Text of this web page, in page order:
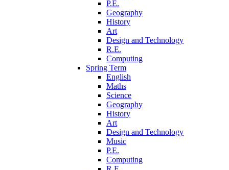
P.E.
Geography
History
Art
Design and Technology
R.E.
Computing
Spring Term
English
Maths
Science
Geography
History
Art
Design and Technology
Music
P.E.
Computing